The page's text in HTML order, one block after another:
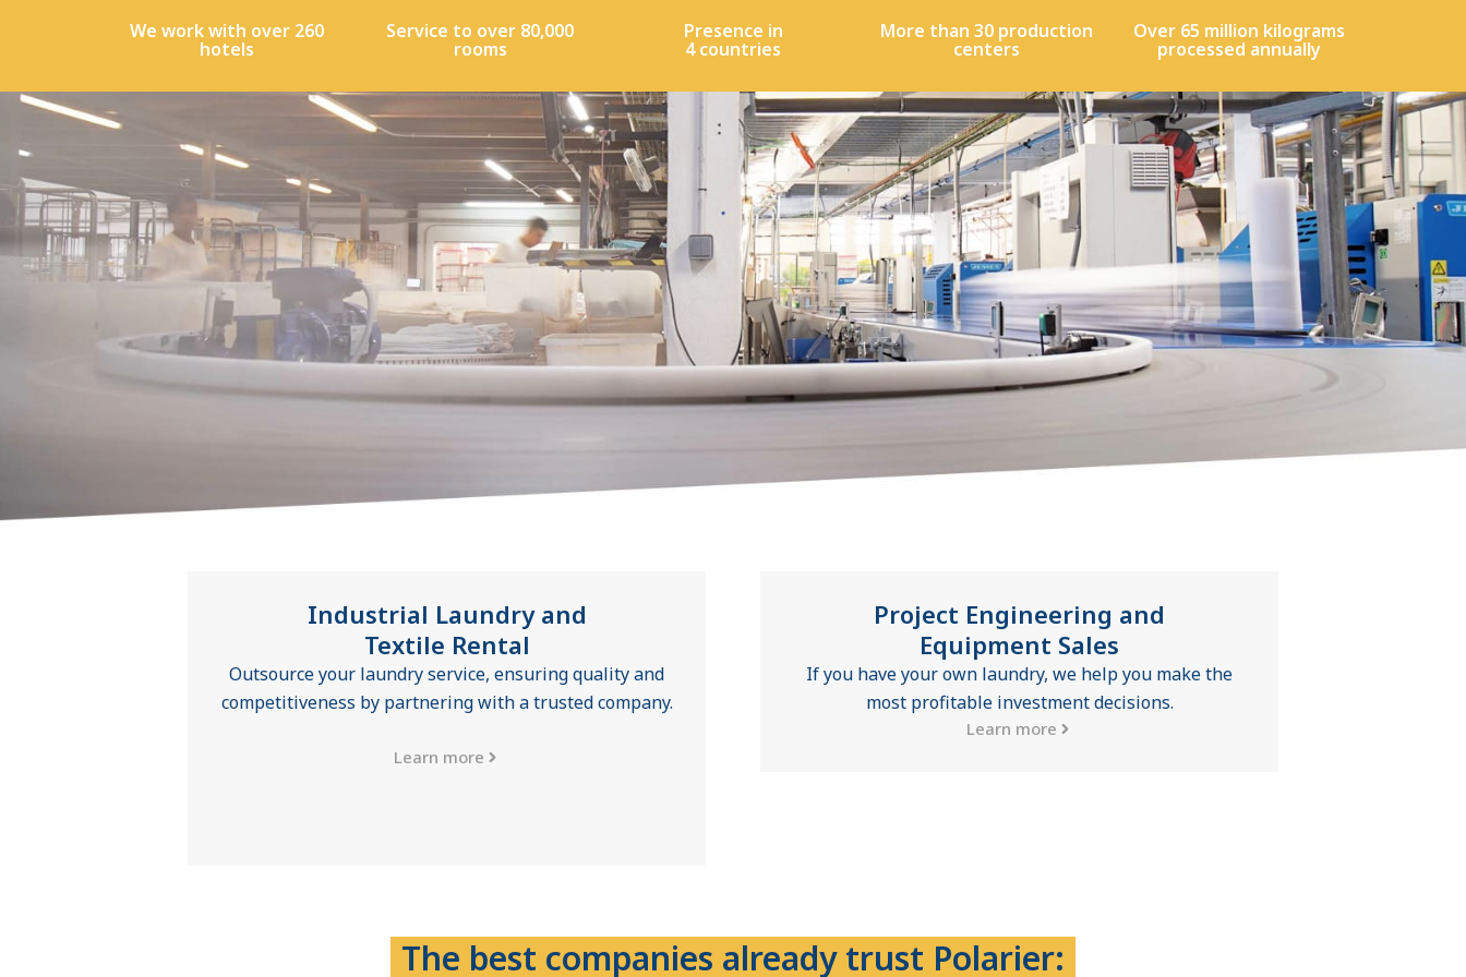
We work with over 260
hotels
Service to over 80,000
rooms
Presence in
4 countries
More than 30 production
centers
Over 65 million kilograms
processed annually
Industrial Laundry and
Textile Rental
Outsource your laundry service, ensuring quality and
competitiveness by partnering with a trusted company.
Learn more
Project Engineering and
Equipment Sales
If you have your own laundry, we help you make the
most profitable investment decisions.
Learn more
The best companies already trust Polarier: